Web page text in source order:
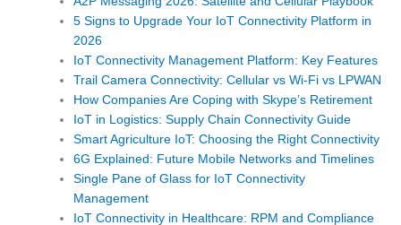
5 Signs to Upgrade Your IoT Connectivity Platform in
2026
IoT Connectivity Management Platform: Key Features
Trail Camera Connectivity: Cellular vs Wi-Fi vs LPWAN
How Companies Are Coping with Skype’s Retirement
IoT in Logistics: Supply Chain Connectivity Guide
Smart Agriculture IoT: Choosing the Right Connectivity
6G Explained: Future Mobile Networks and Timelines
Single Pane of Glass for IoT Connectivity
Management
IoT Connectivity in Healthcare: RPM and Compliance